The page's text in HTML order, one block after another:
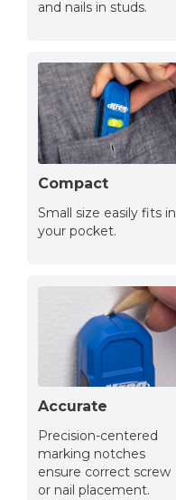
and nails in studs.
Compact
Small size easily fits in
your pocket.
Accurate
Precision-centered
marking notches
ensure correct screw
or nail placement.